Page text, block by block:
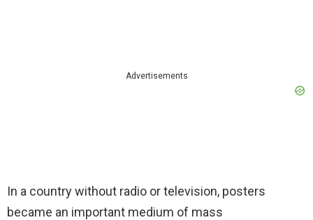
Advertisements
In a country without radio or television, posters
became an important medium of mass